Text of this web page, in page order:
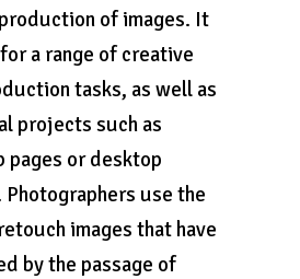
of images. It
a range of creative
tasks, as well as
projects such as
pages or desktop
use the
images that have
by the passage of